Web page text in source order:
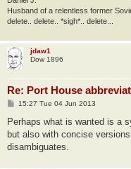
Husband of a relentless former
delete.. delete.. *sigh*.. delete...
jdaw1
Dow 1896
Re: Port House
P
s
15:27 Tue 04 Jun 2013
Perhaps what is wanted is a
but also with concise
disambiguates.